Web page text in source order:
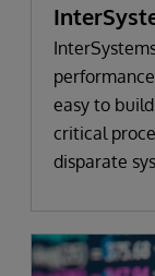
easy to
critical
disparate